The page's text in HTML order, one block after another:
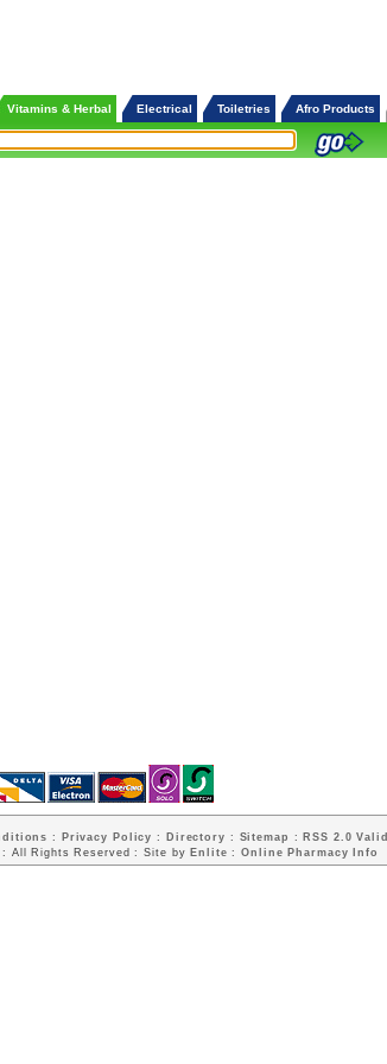
Vitamins & Herbal Electrical Toiletries Afro Products
: Privacy Policy : Directory : Sitemap :
RSS 2.0 Valid
All Rights Reserved : Site by Enlite :Online Pharmacy Info